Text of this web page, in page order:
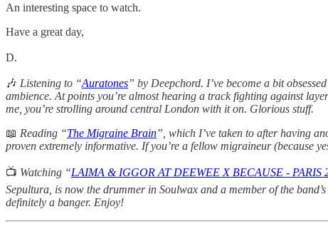
An interesting space to watch.
Have a great day,
D.
🎶 Listening to “Auratones” by Deepchord. I’ve become a bit
ambience. At points you’re almost hearing a track fighting against
me, you’re strolling around central London with it on. Glorious stuff.
📖 Reading “The Migraine Brain”, which I’ve taken to after having
proven extremely informative. If you’re a fellow migraineur (because
📺 Watching “LAIMA & IGGOR AT DEEWEE X BECAUSE - PARIS
Sepultura, is now the drummer in Soulwax and a member of the
definitely a banger. Enjoy!